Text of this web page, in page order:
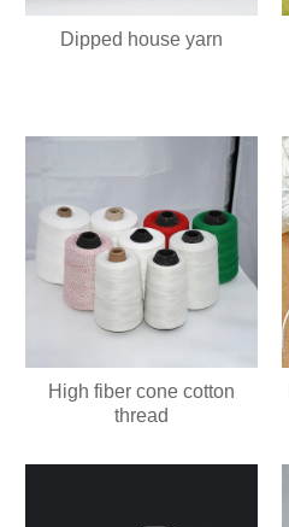
Dipped house yarn
High fiber cone cotton
thread